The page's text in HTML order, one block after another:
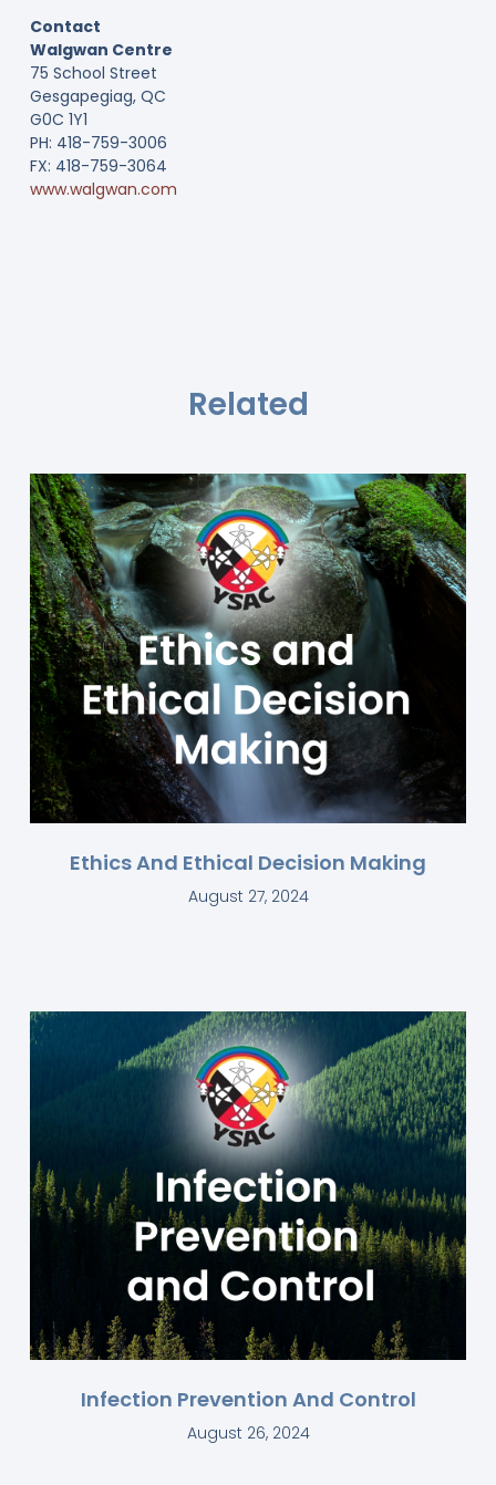
Contact
Walgwan Centre
75 School Street
Gesgapegiag, QC
G0C 1Y1
PH: 418-759-3006
FX: 418-759-3064
www.walgwan.com
Related
Ethics And Ethical Decision Making
August 27, 2024
Infection Prevention And Control
August 26, 2024